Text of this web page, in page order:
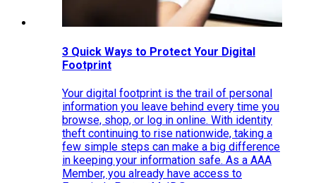
3 Quick Ways to Protect Your Digital
Footprint
Your digital footprint is the trail of personal
information you leave behind every time you
browse, shop, or log in online. With identity
theft continuing to rise nationwide, taking a
few simple steps can make a big difference
in keeping your information safe. As a AAA
Member, you already have access to